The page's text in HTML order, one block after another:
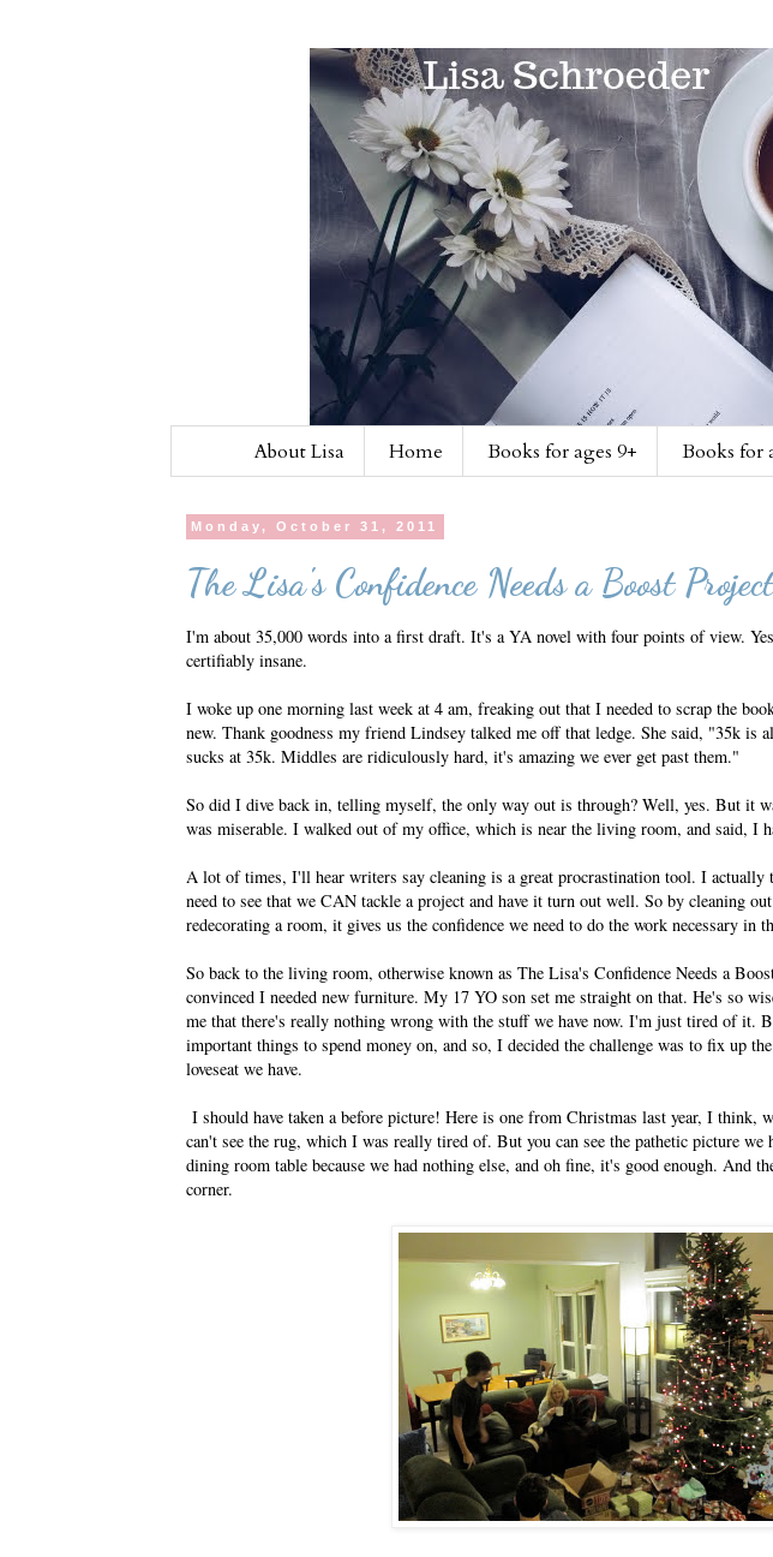
About Lisa Home Books for ages 9+ Books for
Monday, October 31, 2011
The Lisa's Confidence Needs a Boost Project
I'm about 35,000 words into a first draft. It's a YA novel with four points of view.
certifiably insane.
I woke up one morning last week at 4 am, freaking out that I needed to scrap the
new. Thank goodness my friend Lindsey talked me off that ledge. She said, "35k is
sucks at 35k. Middles are ridiculously hard, it's amazing we ever get past them."
So did I dive back in, telling myself, the only way out is through? Well, yes. But it
was miserable. I walked out of my office, which is near the living room, and said, I
A lot of times, I'll hear writers say cleaning is a great procrastination tool. I actually
need to see that we CAN tackle a project and have it turn out well. So by cleaning
redecorating a room, it gives us the confidence we need to do the work necessary in
So back to the living room, otherwise known as The Lisa's Confidence Needs a
convinced I needed new furniture. My 17 YO son set me straight on that. He's so
me that there's really nothing wrong with the stuff we have now. I'm just tired of it.
important things to spend money on, and so, I decided the challenge was to fix up
loveseat we have.
I should have taken a before picture! Here is one from Christmas last year, I think,
can't see the rug, which I was really tired of. But you can see the pathetic picture we
dining room table because we had nothing else, and oh fine, it's good enough. And
corner.